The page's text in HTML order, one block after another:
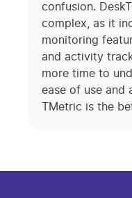
confusion.
complex, as it
monitoring
and activity
more time to
ease of use and
TMetric is the